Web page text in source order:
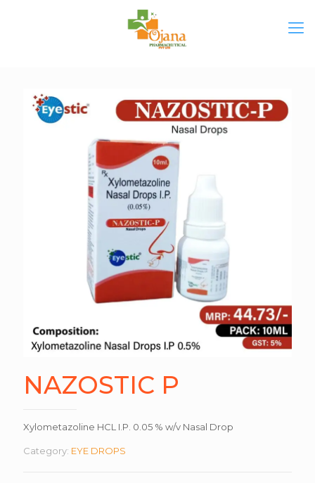
NAZOSTIC P
Xylometazoline HCL I.P. 0.05 % w/v Nasal Drop
Category: EYE DROPS